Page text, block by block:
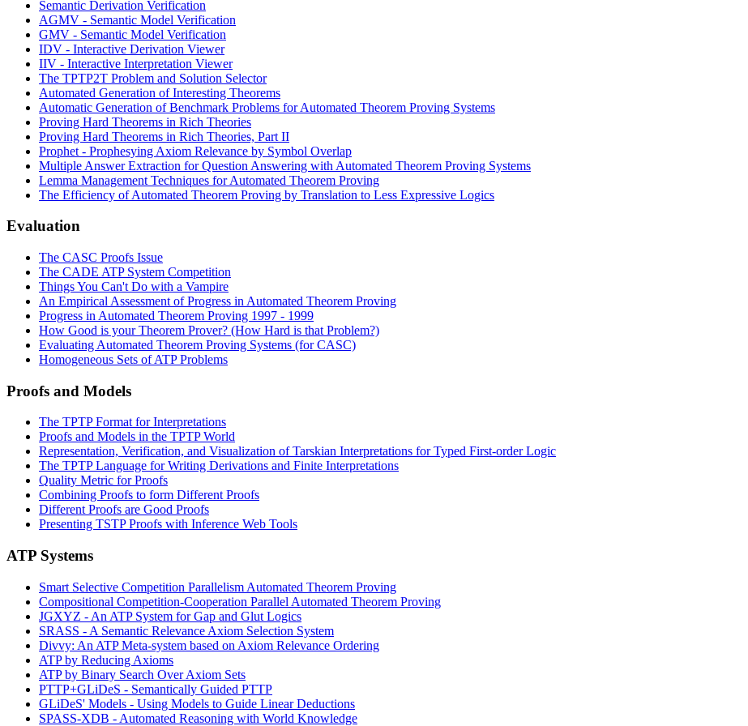
Semantic Derivation Verification
AGMV - Semantic Model Verification
GMV - Semantic Model Verification
IDV - Interactive Derivation Viewer
IIV - Interactive Interpretation Viewer
The TPTP2T Problem and Solution Selector
Automated Generation of Interesting Theorems
Automatic Generation of Benchmark Problems for Automated Theorem Proving Systems
Proving Hard Theorems in Rich Theories
Proving Hard Theorems in Rich Theories, Part II
Prophet - Prophesying Axiom Relevance by Symbol Overlap
Multiple Answer Extraction for Question Answering with Automated Theorem Proving Systems
Lemma Management Techniques for Automated Theorem Proving
The Efficiency of Automated Theorem Proving by Translation to Less Expressive Logics
Evaluation
The CASC Proofs Issue
The CADE ATP System Competition
Things You Can't Do with a Vampire
An Empirical Assessment of Progress in Automated Theorem Proving
Progress in Automated Theorem Proving 1997 - 1999
How Good is your Theorem Prover? (How Hard is that Problem?)
Evaluating Automated Theorem Proving Systems (for CASC)
Homogeneous Sets of ATP Problems
Proofs and Models
The TPTP Format for Interpretations
Proofs and Models in the TPTP World
Representation, Verification, and Visualization of Tarskian Interpretations for Typed First-order Logic
The TPTP Language for Writing Derivations and Finite Interpretations
Quality Metric for Proofs
Combining Proofs to form Different Proofs
Different Proofs are Good Proofs
Presenting TSTP Proofs with Inference Web Tools
ATP Systems
Smart Selective Competition Parallelism Automated Theorem Proving
Compositional Competition-Cooperation Parallel Automated Theorem Proving
JGXYZ - An ATP System for Gap and Glut Logics
SRASS - A Semantic Relevance Axiom Selection System
Divvy: An ATP Meta-system based on Axiom Relevance Ordering
ATP by Reducing Axioms
ATP by Binary Search Over Axiom Sets
PTTP+GLiDeS - Semantically Guided PTTP
GLiDeS' Models - Using Models to Guide Linear Deductions
SPASS-XDB - Automated Reasoning with World Knowledge